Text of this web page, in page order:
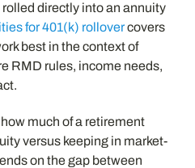
directly into an annuity
for 401(k) rollovercovers
best in the context of
RMD rules, income needs,
much of a retirement
versus keeping in market-
on the gap between